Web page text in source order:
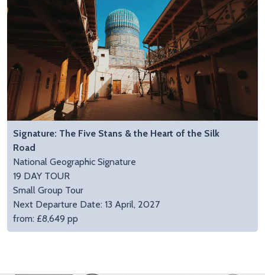
Signature: The Five Stans & the Heart of the Silk
Road
National Geographic Signature
19 DAY TOUR
Small Group Tour
Next Departure Date: 13 April, 2027
from: £8,649 pp